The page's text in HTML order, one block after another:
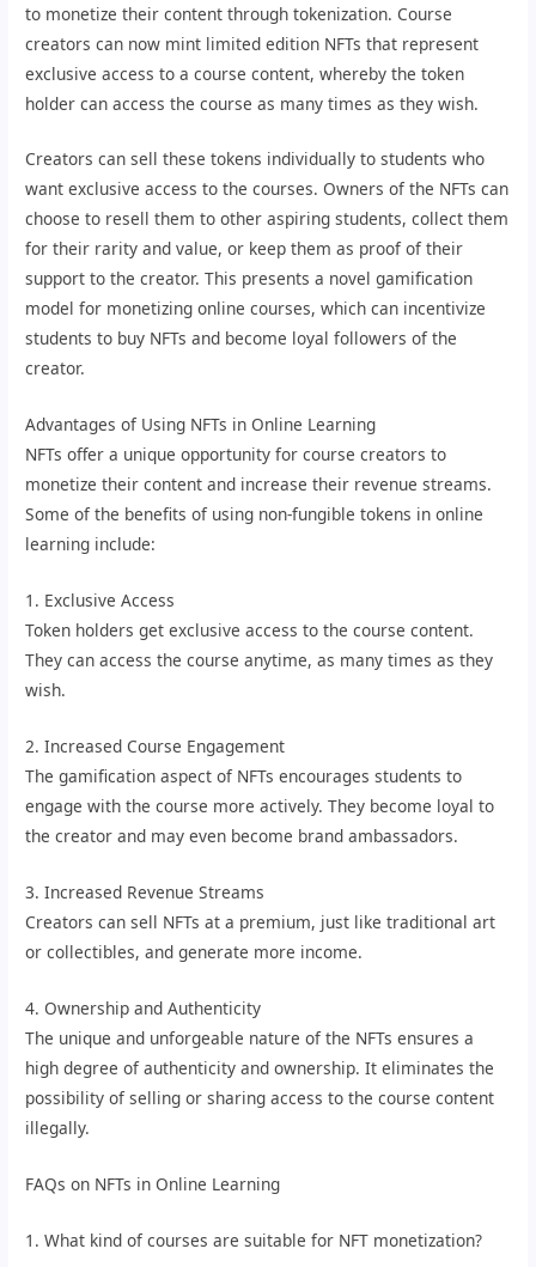
to monetize their content through tokenization. Course
creators can now mint limited edition NFTs that represent
exclusive access to a course content, whereby the token
holder can access the course as many times as they wish.
Creators can sell these tokens individually to students who
want exclusive access to the courses. Owners of the NFTs can
choose to resell them to other aspiring students, collect them
for their rarity and value, or keep them as proof of their
support to the creator. This presents a novel gamification
model for monetizing online courses, which can incentivize
students to buy NFTs and become loyal followers of the
creator.
Advantages of Using NFTs in Online Learning
NFTs offer a unique opportunity for course creators to
monetize their content and increase their revenue streams.
Some of the benefits of using non-fungible tokens in online
learning include:
1. Exclusive Access
Token holders get exclusive access to the course content.
They can access the course anytime, as many times as they
wish.
2. Increased Course Engagement
The gamification aspect of NFTs encourages students to
engage with the course more actively. They become loyal to
the creator and may even become brand ambassadors.
3. Increased Revenue Streams
Creators can sell NFTs at a premium, just like traditional art
or collectibles, and generate more income.
4. Ownership and Authenticity
The unique and unforgeable nature of the NFTs ensures a
high degree of authenticity and ownership. It eliminates the
possibility of selling or sharing access to the course content
illegally.
FAQs on NFTs in Online Learning
1. What kind of courses are suitable for NFT monetization?